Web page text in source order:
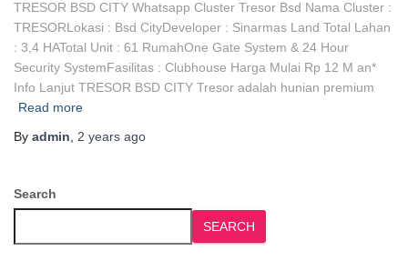
TRESOR BSD CITY Whatsapp Cluster Tresor Bsd Nama Cluster :
TRESORLokasi : Bsd CityDeveloper : Sinarmas Land Total Lahan
: 3,4 HATotal Unit : 61 RumahOne Gate System & 24 Hour
Security SystemFasilitas : Clubhouse Harga Mulai Rp 12 M an*
Info Lanjut TRESOR BSD CITY Tresor adalah hunian premium
Read more
By admin, 2 years ago
Search
SEARCH